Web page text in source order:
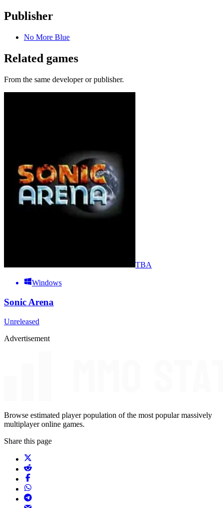
Publisher
No More Blue
Related games
From the same developer or publisher.
TBA
Windows
Sonic Arena
Unreleased
Advertisement
Browse estimated player population of the most popular massively
multiplayer online games.
Share this page